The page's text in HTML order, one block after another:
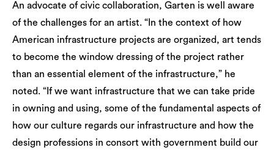
An advocate of civic collaboration, Garten is well aware
of the challenges for an artist. “In the context of how
American infrastructure projects are organized, art tends
to become the window dressing of the project rather
than an essential element of the infrastructure,” he
noted. “If we want infrastructure that we can take pride
in owning and using, some of the fundamental aspects of
how our culture regards our infrastructure and how the
design professions in consort with government build our